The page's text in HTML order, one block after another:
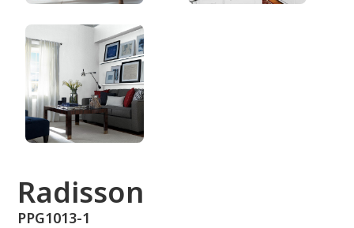
Radisson
PPG1013-1